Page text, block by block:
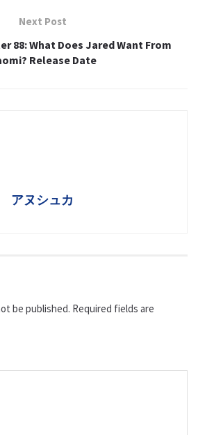
Next Post
88: What Does Jared Want From
Release Date
アヌシュカ
be published. Required fields are